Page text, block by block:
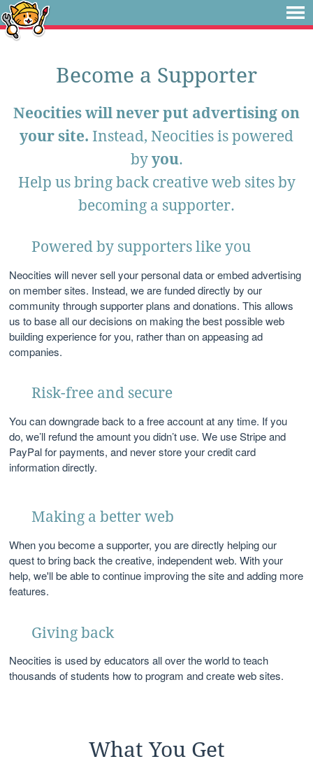
Become a Supporter
Neocities will never put advertising on
your site. Instead, Neocities is powered
by you.
Help us bring back creative web sites by
becoming a supporter.
Powered by supporters like you
Neocities will never sell your personal data or embed advertising
on member sites. Instead, we are funded directly by our
community through supporter plans and donations. This allows
us to base all our decisions on making the best possible web
building experience for you, rather than on appeasing ad
companies.
Risk-free and secure
You can downgrade back to a free account at any time. If you
do, we’ll refund the amount you didn’t use. We use Stripe and
PayPal for payments, and never store your credit card
information directly.
Making a better web
When you become a supporter, you are directly helping our
quest to bring back the creative, independent web. With your
help, we'll be able to continue improving the site and adding more
features.
Giving back
Neocities is used by educators all over the world to teach
thousands of students how to program and create web sites.
What You Get